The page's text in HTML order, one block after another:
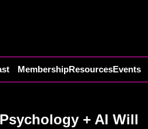
MembershipResourcesEvents
+ AI Will